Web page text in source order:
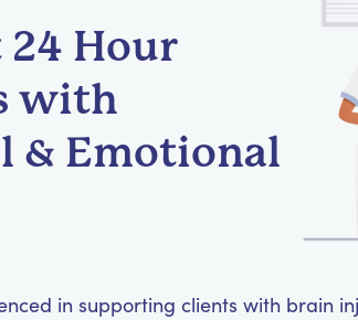
Hour
with
& Emotional
in supporting clients with brain